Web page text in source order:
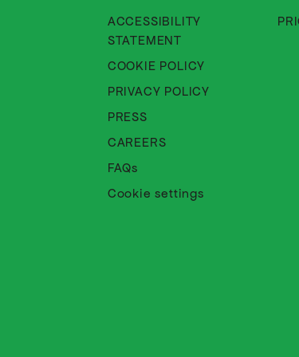
ACCESSIBILITY
STATEMENTAbout Cinematik
COOKIE POLICY
PRIVACY POLICYAbout
PRESS
CAREERS
FAQs
Cookie settings